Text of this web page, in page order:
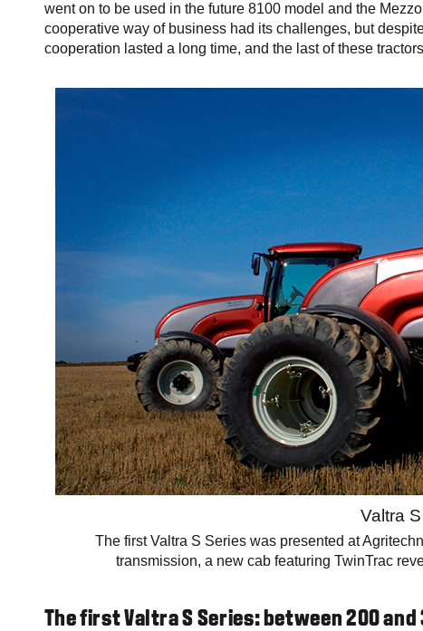
went on to be used in the future 8100 model and the
cooperative way of business had its challenges, but
cooperation lasted a long time, and the last of these
Valtra
The first Valtra S Series was presented at
transmission, a new cab featuring TwinTrac
The first Valtra S Series: between 200 and